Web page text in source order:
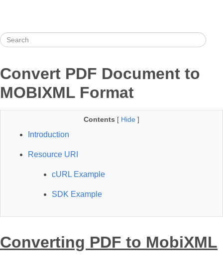
Convert PDF Document to
MOBIXML Format
Contents [ Hide ]
Introduction
Resource URI
cURL Example
SDK Example
Converting PDF to MobiXML